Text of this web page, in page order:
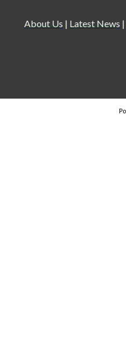
About Us | Latest News |